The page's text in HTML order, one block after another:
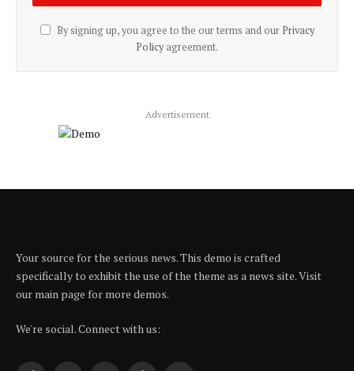
By signing up, you agree to the our terms and our Privacy
Policyagreement.
Advertisement
Your source for the serious news. This demo is crafted
specifically to exhibit the use of the theme as a news site. Visit
our main page for more demos.
We're social. Connect with us: